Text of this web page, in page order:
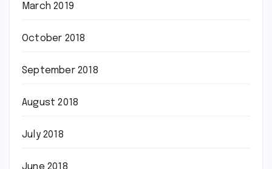
March 2019
October 2018
September 2018
August 2018
July 2018
June 2018